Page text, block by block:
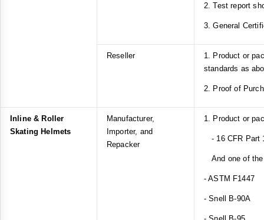
2. Test report
3. General
Reseller
1. Product or
standards as
2. Proof of
Inline & Roller
Skating Helmets
Manufacturer,
Importer, and
Repacker
1. Product or
- 16 CFR Part
And one of the
- ASTM F1447
- Snell B-90A